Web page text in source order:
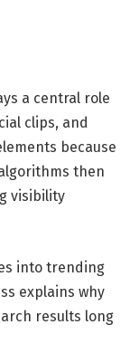
a central role
clips, and
because
then
visibility
into trending
explains why
results long